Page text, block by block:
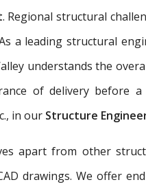
. Regional structural
a leading structural
understands the
of delivery before
in our Structure
apart from other
drawings. We offer